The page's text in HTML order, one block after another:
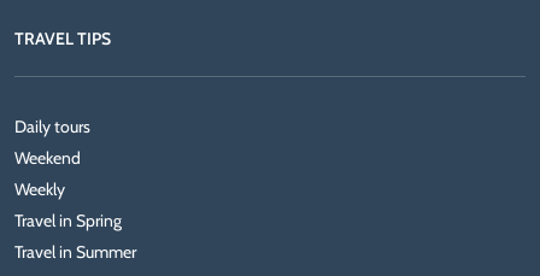
TRAVEL TIPS
Daily tours
Weekend
Weekly
Travel in Spring
Travel in Summer